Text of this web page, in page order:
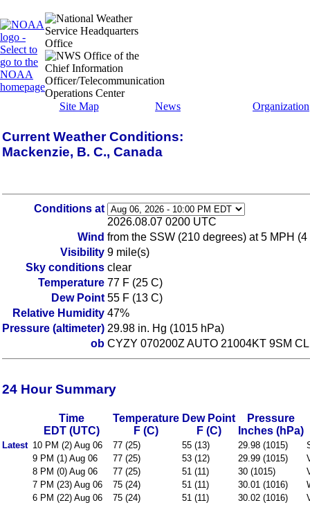
Site Map News Organization
Current Weather Conditions:
Mackenzie, B. C., Canada
Conditions at
2026.08.07 0200 UTC
Wind from the SSW (210 degrees) at 5 MPH (4
Visibility 9 mile(s)
Sky conditions clear
Temperature 77 F (25 C)
Dew Point 55 F (13 C)
Relative Humidity 47%
Pressure (altimeter) 29.98 in. Hg (1015 hPa)
ob CYZY 070200Z AUTO 21004KT 9SM
24 Hour Summary
Time
EDT (UTC)
Temperature
F (C)
Dew Point
F (C)
Pressure
Inches (hPa)
Latest 10 PM (2) Aug 06 77 (25) 55 (13) 29.98 (1015)
9 PM (1) Aug 06
77 (25) 53 (12) 29.99 (1015)
8 PM (0) Aug 06
77 (25) 51 (11) 30 (1015)
7 PM (23) Aug 06
75 (24) 51 (11) 30.01 (1016)
6 PM (22) Aug 06
75 (24) 51 (11) 30.02 (1016)